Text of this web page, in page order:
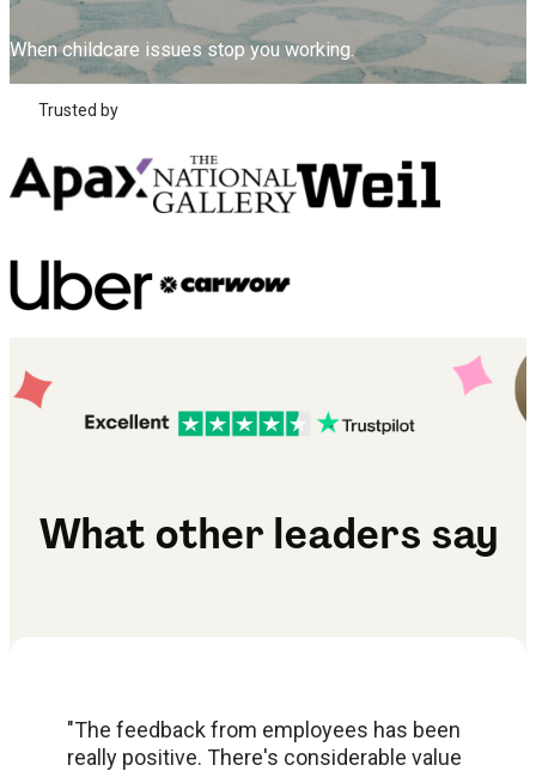
When childcare issues stop you working.
Trusted by
What other leaders say
"The feedback from employees has been
really positive. There's considerable value